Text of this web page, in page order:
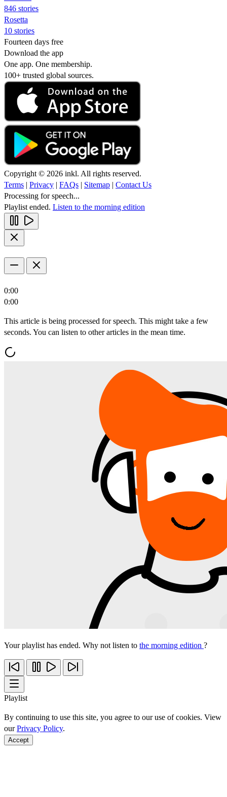
846 stories
Rosetta
10 stories
Fourteen days free
Download the app
One app. One membership.
100+ trusted global sources.
Copyright © 2026 inkl. All rights reserved.
Terms | Privacy | FAQs | Sitemap | Contact Us
Processing for speech...
Playlist ended. Listen to the morning edition
0:00
0:00
This article is being processed for speech. This might take a few
seconds. You can listen to other articles in the mean time.
Your playlist has ended. Why not listen to the morning edition ?
Playlist
By continuing to use this site, you agree to our use of cookies. View
ourPrivacy Policy.
Accept